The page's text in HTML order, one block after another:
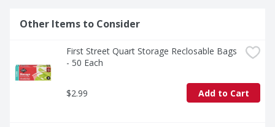
Other Items to Consider
First Street Quart Storage Reclosable Bags
- 50 Each
$2.99 Add to Cart